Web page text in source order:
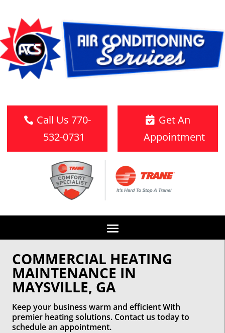
Call Us 770-
532-0731
Get An
Appointment
COMMERCIAL HEATING
MAINTENANCE IN
MAYSVILLE, GA
Keep your business warm and efficient With
premier heating solutions. Contact us today to
schedule an appointment.